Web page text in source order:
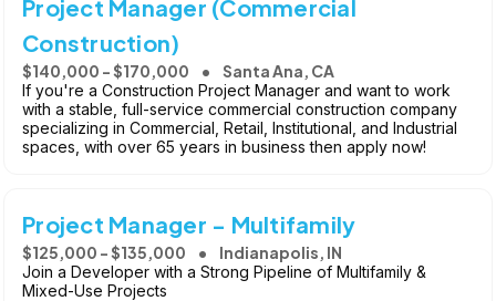
Project Manager (Commercial
Construction)
$140,000 - $170,000 Santa Ana, CA
If you're a Construction Project Manager and want to work
with a stable, full-service commercial construction company
specializing in Commercial, Retail, Institutional, and Industrial
spaces, with over 65 years in business then apply now!
Project Manager - Multifamily
$125,000 - $135,000 Indianapolis, IN
Join a Developer with a Strong Pipeline of Multifamily &
Mixed-Use Projects